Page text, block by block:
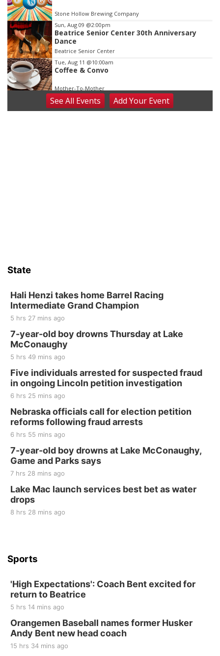
Stone Hollow Brewing Company
Sun, Aug 09 @2:00pm
Beatrice Senior Center 30th Anniversary
Dance
Beatrice Senior Center
Tue, Aug 11 @10:00am
Coffee & Convo
Mother-To-Mother
Wed, Aug 12@10:00am
Play Date with Mother to Mother
Last Call For Summer Concert - Little Texas
and Jake Worthington
Jefferson County Speedway
Thu, Aug 20
BINGO at The Mechanical Room
The Mechanical Room
Fri, Aug 21
250th Trivia Night at Tall Tree
Tall Tree Tastings Tall Tree Tastings
Sat, Aug 22
Elijah Filley Stone Barn Pancake Fundraiser
Elijah Filley Stone Barn
Sat, Aug 22
at Filley Stone Barn
Elijah Filley Stone Barn
Tue, Sep 01
SeeAll Events AddYour Event
State
Hali Henzi takes home Barrel Racing
Intermediate Grand Champion
5 hrs 27 mins ago
7-year-old boy drowns Thursday at Lake
McConaughy
5 hrs 49 mins ago
Five individuals arrested for suspected fraud
in ongoing Lincoln petition investigation
6 hrs 25 mins ago
Nebraska officials call for election petition
reforms following fraud arrests
6 hrs 55 mins ago
7-year-old boy drowns at Lake McConaughy,
Game and Parks says
7 hrs 28 mins ago
Lake Mac launch services best bet as water
drops
8 hrs 28 mins ago
Sports
'High Expectations': Coach Bent excited for
return to Beatrice
5 hrs 14 mins ago
Orangemen Baseball names former Husker
Andy Bent new head coach
15 hrs 34 mins ago